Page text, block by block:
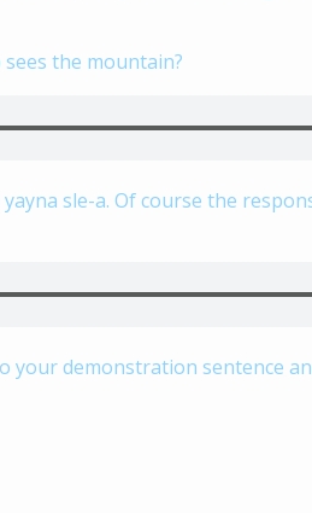
sees the mountain?
sle-a. Of course the
your demonstration sentence